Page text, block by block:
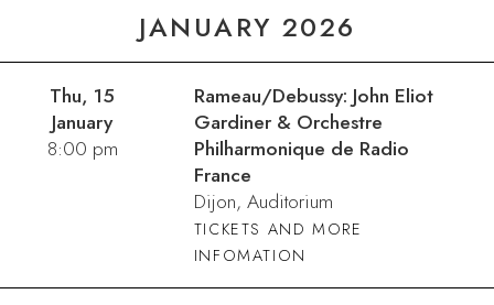
JANUARY 2026
Thu, 15
January
8:00 pm
Rameau/Debussy: John Eliot
Gardiner & Orchestre
Philharmonique de Radio
France
Dijon, Auditorium
TICKETS AND MORE
INFOMATION